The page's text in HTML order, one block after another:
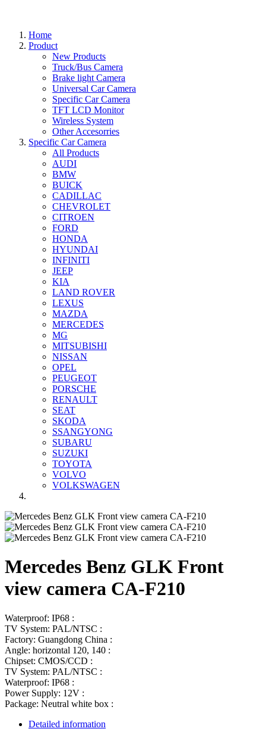
Home
Product
New Products
Truck/Bus Camera
Brake light Camera
Universal Car Camera
Specific Car Camera
TFT LCD Monitor
Wireless System
Other Accesorries
Specific Car Camera
All Products
AUDI
BMW
BUICK
CADILLAC
CHEVROLET
CITROEN
FORD
HONDA
HYUNDAI
INFINITI
JEEP
KIA
LAND ROVER
LEXUS
MAZDA
MERCEDES
MG
MITSUBISHI
NISSAN
OPEL
PEUGEOT
PORSCHE
RENAULT
SEAT
SKODA
SSANGYONG
SUBARU
SUZUKI
TOYOTA
VOLVO
VOLKSWAGEN
Mercedes Benz GLK Front
view camera CA-F210
Waterproof: IP68 :
TV System: PAL/NTSC :
Factory: Guangdong China :
Angle: horizontal 120, 140 :
Chipset: CMOS/CCD :
TV System: PAL/NTSC :
Waterproof: IP68 :
Power Supply: 12V :
Package: Neutral white box :
Detailed information